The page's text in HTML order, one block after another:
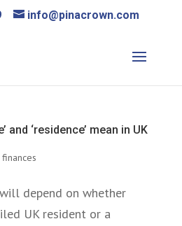
info@pinacrown.com
and ‘residence’ mean in UK
depend on whether
UK resident or a